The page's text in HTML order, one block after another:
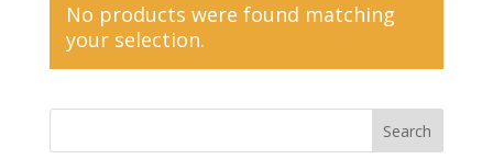
No products were found matching
your selection.